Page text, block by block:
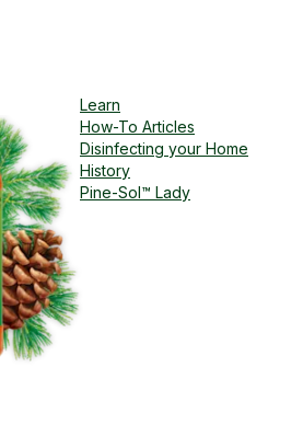
Learn
How-To Articles
Disinfecting your Home
History
Pine-Sol™ Lady